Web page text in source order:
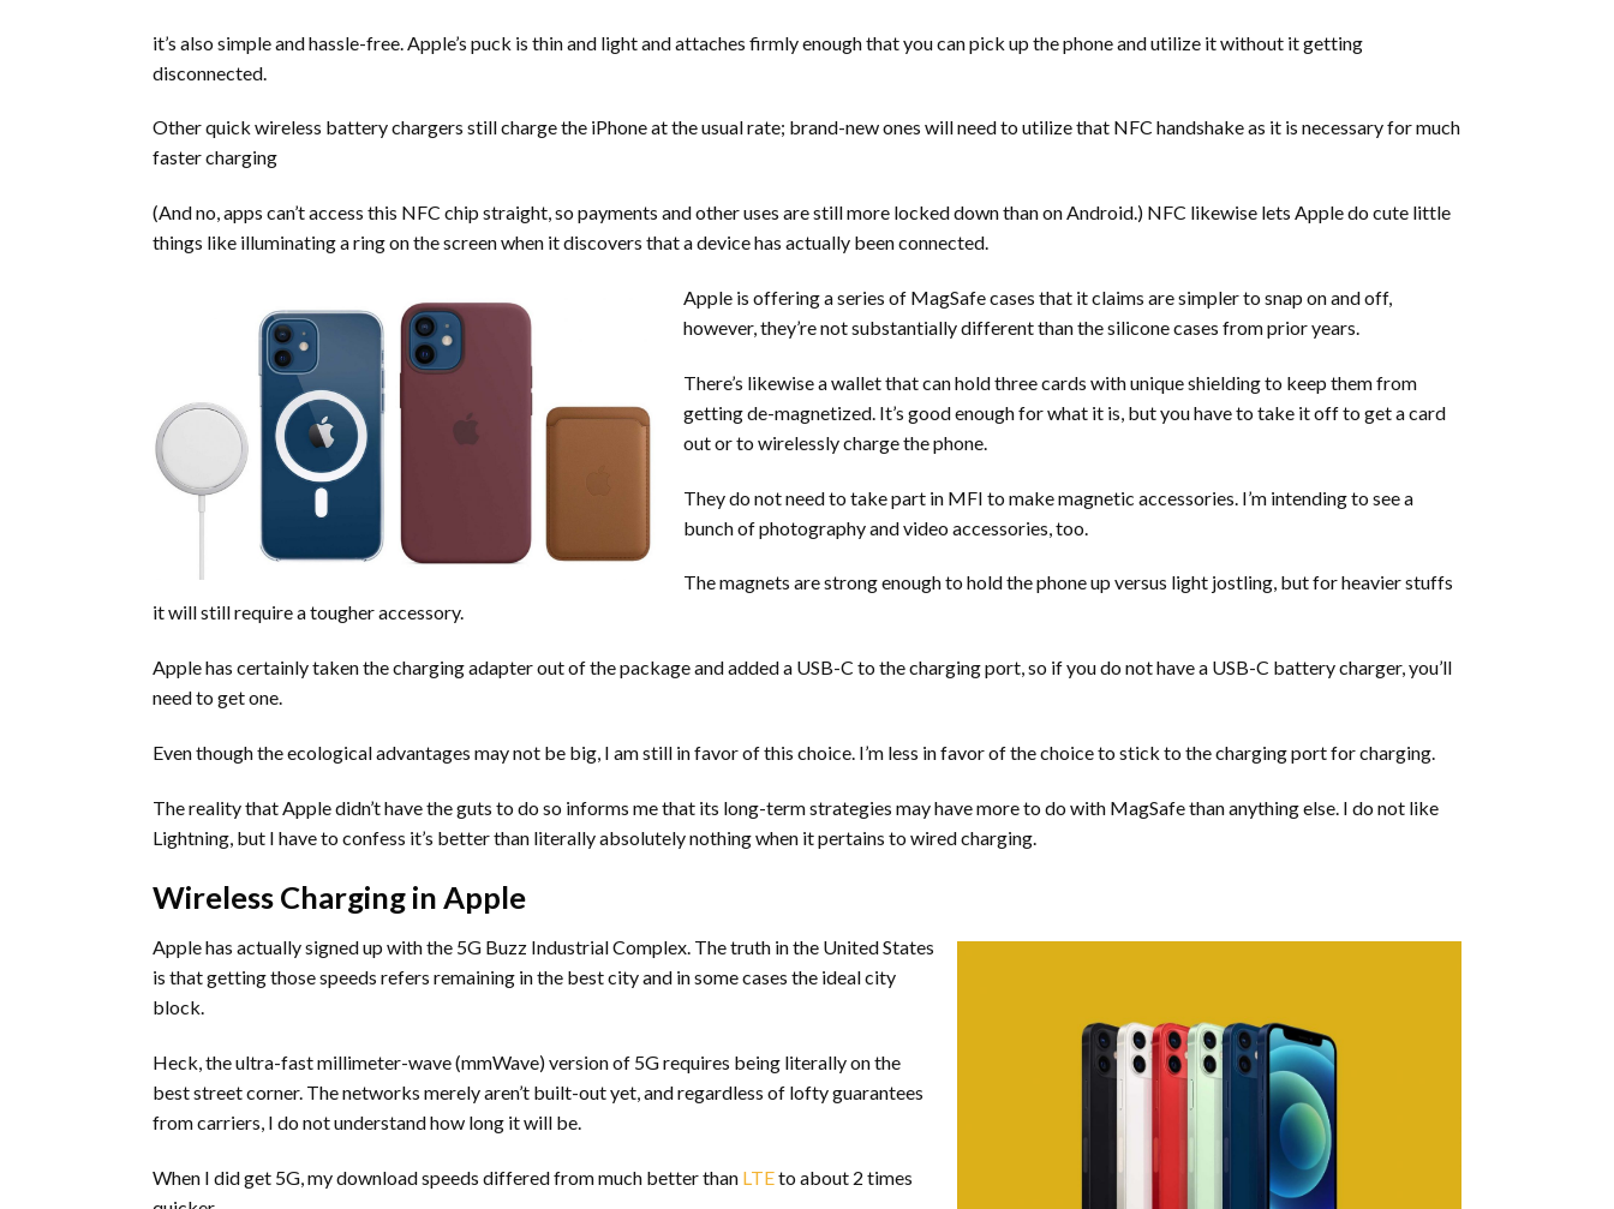
it’s also simple and hassle-free. Apple’s puck is thin and light and attaches firmly enough that you can pick up the phone and utilize it without it getting
disconnected.
Other quick wireless battery chargers still charge the iPhone at the usual rate; brand-new ones will need to utilize that NFC handshake as it is necessary for much
faster charging
(And no, apps can’t access this NFC chip straight, so payments and other uses are still more locked down than on Android.) NFC likewise lets Apple do cute little
things like illuminating a ring on the screen when it discovers that a device has actually been connected.
Apple is offering a series of MagSafe cases that it claims are simpler to snap on and off,
however, they’re not substantially different than the silicone cases from prior years.
There’s likewise a wallet that can hold three cards with unique shielding to keep them from
getting de-magnetized. It’s good enough for what it is, but you have to take it off to get a card
out or to wirelessly charge the phone.
They do not need to take part in MFI to make magnetic accessories. I’m intending to see a
bunch of photography and video accessories, too.
The magnets are strong enough to hold the phone up versus light jostling, but for heavier stuffs
it will still require a tougher accessory.
Apple has certainly taken the charging adapter out of the package and added a USB-C to the charging port, so if you do not have a USB-C battery charger, you’ll
need to get one.
Even though the ecological advantages may not be big, I am still in favor of this choice. I’m less in favor of the choice to stick to the charging port for charging.
The reality that Apple didn’t have the guts to do so informs me that its long-term strategies may have more to do with MagSafe than anything else. I do not like
Lightning, but I have to confess it’s better than literally absolutely nothing when it pertains to wired charging.
Wireless Charging in Apple
Apple has actually signed up with the 5G Buzz Industrial Complex. The truth in the United States
is that getting those speeds refers remaining in the best city and in some cases the ideal city
block.
Heck, the ultra-fast millimeter-wave (mmWave) version of 5G requires being literally on the
best street corner. The networks merely aren’t built-out yet, and regardless of lofty guarantees
from carriers, I do not understand how long it will be.
When I did get 5G, my download speeds differed from much better than LTEto about 2 times